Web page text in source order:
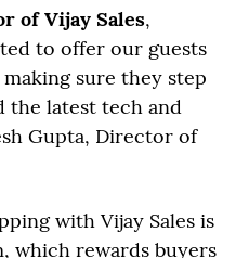
of Vijay Sales,
to offer our guests
sure they step
the latest tech and
Gupta, Director of
with Vijay Sales is
which rewards buyers